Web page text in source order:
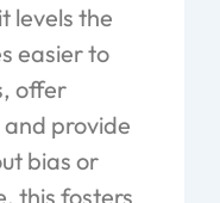
levels the
easier to
offer
provide
bias or
this fosters